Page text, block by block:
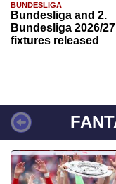
BUNDESLIGA
Bundesliga and 2.
Bundesliga 2026/27
fixtures released